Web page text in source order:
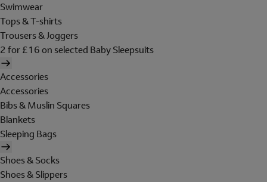
Swimwear
Tops & T-shirts
Trousers & Joggers
2 for £16 on selected Baby Sleepsuits
Accessories
Accessories
Bibs & Muslin Squares
Blankets
Sleeping Bags
Shoes & Socks
Shoes & Slippers